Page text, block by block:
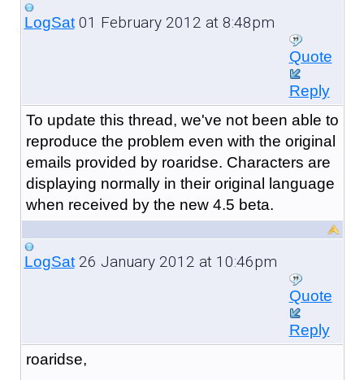
LogSat01 February 2012 at 8:48pm
Quote
Reply
To update this thread, we've not been able to
reproduce the problem even with the original
emails provided by roaridse. Characters are
displaying normally in their original language
when received by the new 4.5 beta.
LogSat26 January 2012 at 10:46pm
Quote
Reply
roaridse,